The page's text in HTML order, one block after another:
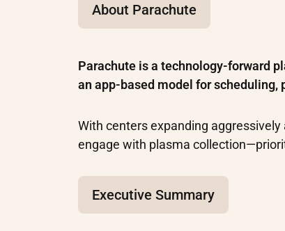
About Parachute
Parachute is a technology-forward
an app-based model for scheduling,
With centers expanding
engage with plasma
Executive Summary